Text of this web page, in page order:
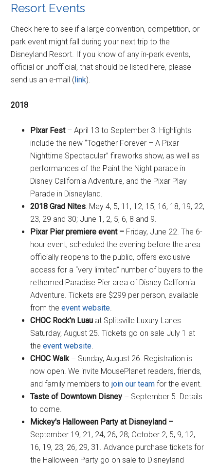
Resort Events
Check here to see if a large convention, competition, or
park event might fall during your next trip to the
Disneyland Resort. If you know of any in-park events,
official or unofficial, that should be listed here, please
send us an e-mail (link).
2018
Pixar Fest – April 13 to September 3. Highlights
include the new “Together Forever – A Pixar
Nighttime Spectacular” fireworks show, as well as
performances of the Paint the Night parade in
Disney California Adventure, and the Pixar Play
Parade in Disneyland.
2018 Grad Nites: May 4, 5, 11, 12, 15, 16, 18, 19, 22,
23, 29 and 30; June 1, 2, 5, 6, 8 and 9.
Pixar Pier premiere event – Friday, June 22. The 6-
hour event, scheduled the evening before the area
officially reopens to the public, offers exclusive
access for a “very limited” number of buyers to the
rethemed Paradise Pier area of Disney California
Adventure. Tickets are $299 per person, available
from theevent website
CHOC Rock'n Luau at Splitsville Luxury Lanes –
Saturday, August 25. Tickets go on sale July 1 at
theevent website
CHOC Walk – Sunday, August 26. Registration is
now open. We invite MousePlanet readers, friends,
and family members tojoin our team for the event.
Taste of Downtown Disney – September 5. Details
to come.
Mickey's Halloween Party at Disneyland –
September 19, 21, 24, 26, 28; October 2, 5, 9, 12,
16, 19, 23, 26, 29, 31. Advance purchase tickets for
the Halloween Party go on sale to Disneyland